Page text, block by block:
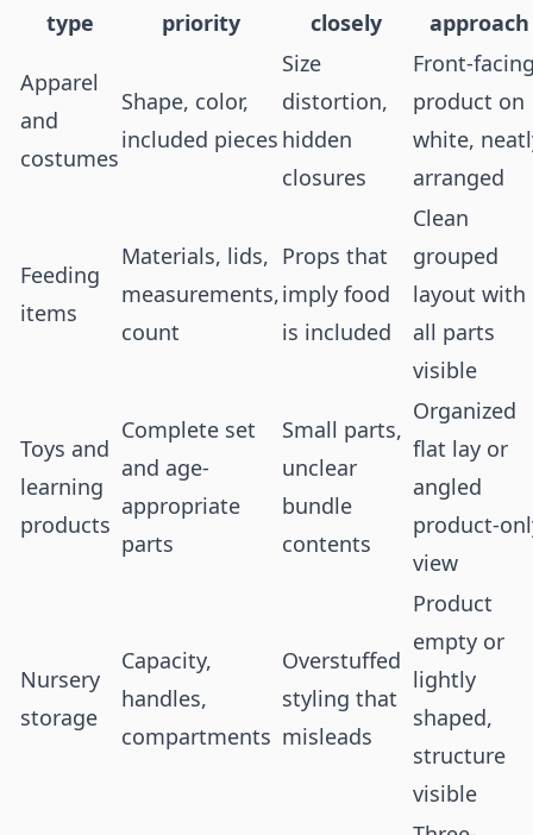
type
priority
closely
approach
Apparel
and
costumes
Shape, color,
included pieces
Size
distortion,
hidden
closures
Front-
product on
white,
arranged
Feeding
items
Materials, lids,
measurements,
count
Props that
imply food
is included
Clean
grouped
layout with
all parts
visible
Toys and
learning
products
Complete set
and age-
appropriate
parts
Small parts,
unclear
bundle
contents
Organized
flat lay or
angled
product-
view
Nursery
storage
Capacity,
handles,
compartments
Overstuffed
styling that
misleads
Product
empty or
lightly
shaped,
structure
visible